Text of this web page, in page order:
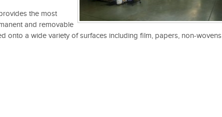
the most
and removable
onto a wide variety of surfaces including film, papers, non-wovens